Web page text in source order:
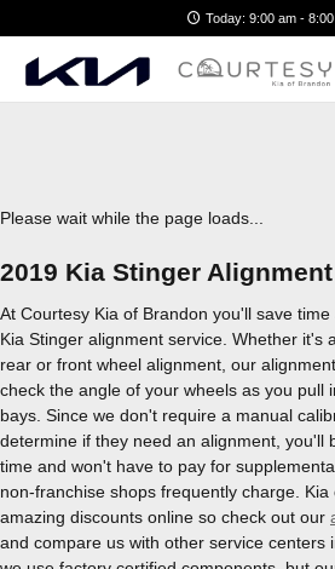
2019 Kia StingerToday: 9:00 am -
Please wait while the page loads...
2019 Kia Stinger Alignment
At Courtesy Kia of Brandon you'll save
Kia Stinger alignment service. Whether it's
rear or front wheel alignment, our
check the angle of your wheels as you pull
bays. Since we don't require a manual
determine if they need an alignment, you'll
time and won't have to pay for
non-franchise shops frequently charge.
amazing discounts online so check out our
and compare us with other service centers